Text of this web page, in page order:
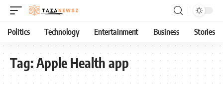
Politics Technology Entertainment Business Stories
Tag:Apple Health app